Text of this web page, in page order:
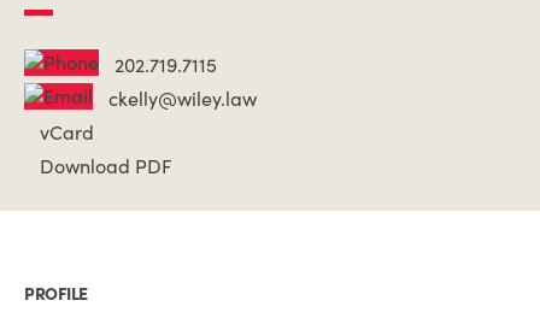
202.719.7115
ckelly@wiley.law
vCard
Download PDF
PROFILE